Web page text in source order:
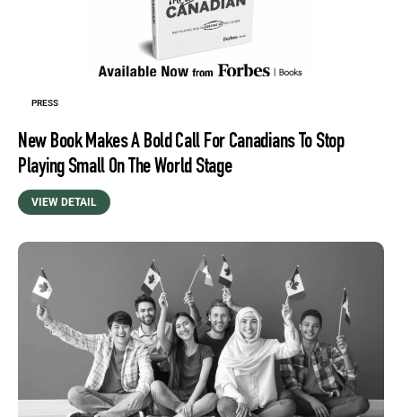
PRESS
New Book Makes A Bold Call For Canadians To Stop
Playing Small On The World Stage
VIEW DETAIL